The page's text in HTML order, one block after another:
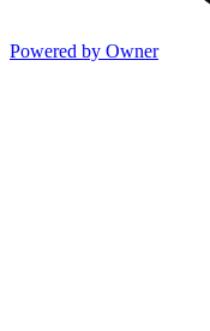
Powered by Owner